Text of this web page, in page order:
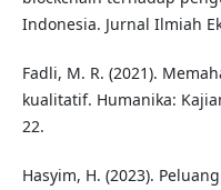
Indonesia. Jurnal Ilmiah
Fadli, M. R. (2021).
kualitatif. Humanika:
22.
Hasyim, H. (2023).